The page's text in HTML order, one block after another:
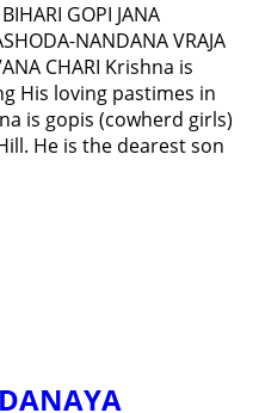
GOPI JANA
NANDANA VRAJA
CHARI Krishna is
His loving pastimes in
is gopis (cowherd girls)
He is the dearest son